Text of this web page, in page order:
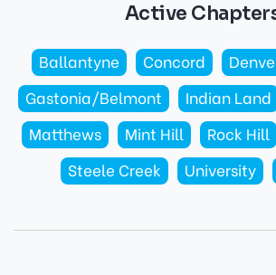
Active
Ballantyne Concord
Gastonia/Belmont
Indian Land
Matthews
Mint Hill Rock Hill
Steele Creek
University